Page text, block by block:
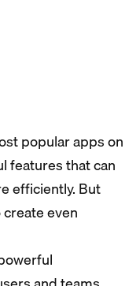
popular apps on
features that can
efficiently. But
even